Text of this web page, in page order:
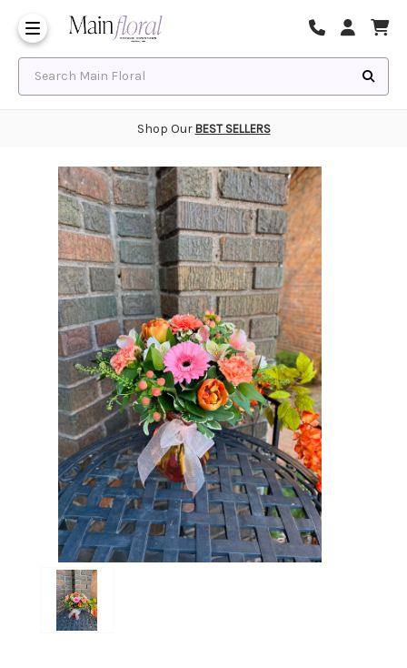
Shop Our BEST SELLERS